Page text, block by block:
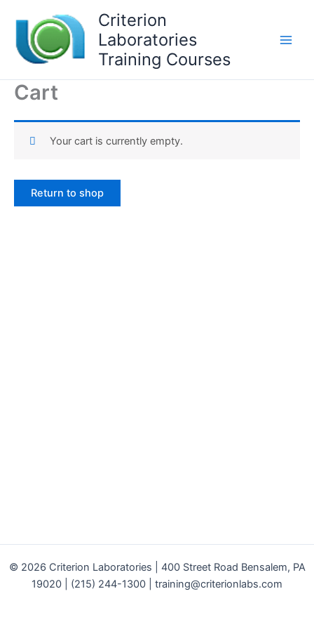
content
Criterion
Laboratories
Training Courses
Cart
Your cart is currently empty.
Return to shop
© 2026 Criterion Laboratories | 400 Street Road Bensalem, PA
19020 | (215) 244-1300 | training@criterionlabs.com